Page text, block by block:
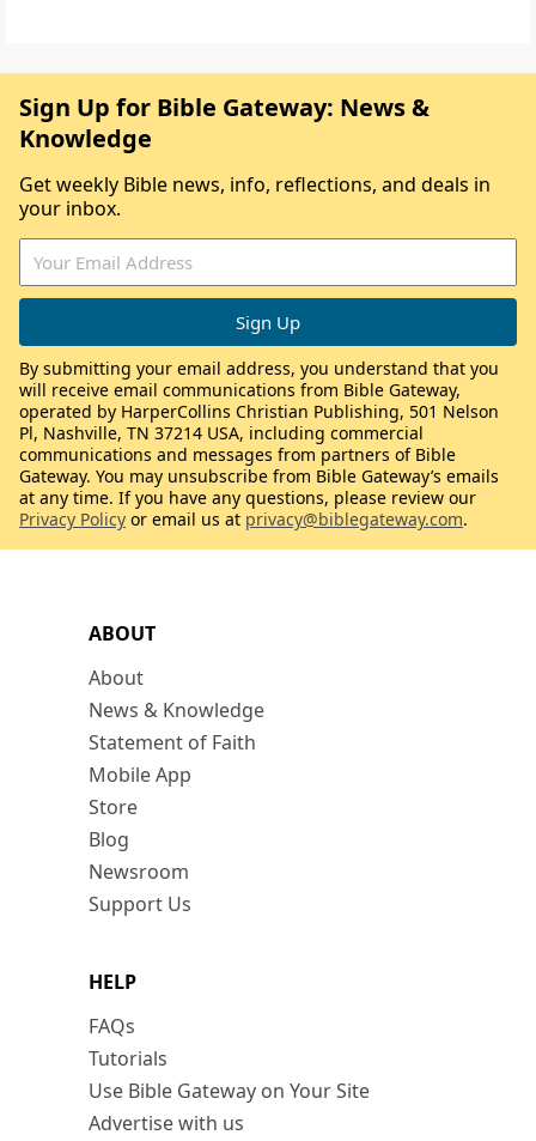
ABOUT
About
News & Knowledge
Statement of Faith
Mobile App
Store
Blog
Newsroom
Support Us
HELP
FAQs
Tutorials
Use Bible Gateway on Your Site
Advertise with us
Sign Up for Bible Gateway: News &
Knowledge
Get weekly Bible news, info, reflections, and deals in
your inbox.
By submitting your email address, you understand that you
will receive email communications from Bible Gateway,
operated by HarperCollins Christian Publishing, 501 Nelson
Pl, Nashville, TN 37214 USA, including commercial
communications and messages from partners of Bible
Gateway. You may unsubscribe from Bible Gateway’s emails
at any time. If you have any questions, please review our
Privacy Policy or email us at privacy@biblegateway.com.